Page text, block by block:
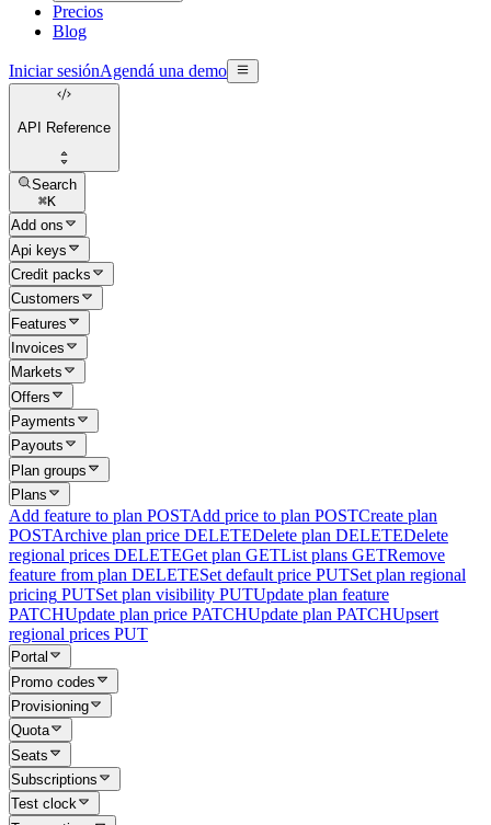
Precios
Blog
Iniciar sesiónAgendá una demo
API Reference
Search
⌘K
Add ons
Api keys
Credit packs
Customers
Features
Invoices
Markets
Offers
Payments
Payouts
Plan groups
Plans
Add feature to plan POSTAdd price to plan POSTCreate plan
POSTArchive plan price DELETEDelete plan DELETEDelete
regional prices DELETEGet plan GETList plans GETRemove
feature from plan DELETESet default price PUTSet plan regional
pricing PUTSet plan visibility PUTUpdate plan feature
PATCHUpdate plan price PATCHUpdate plan PATCHUpsert
regional prices PUT
Portal
Promo codes
Provisioning
Quota
Seats
Subscriptions
Test clock